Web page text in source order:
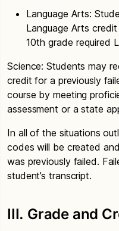
Language Arts:
Language Arts
10th grade required
Science: Students may
credit for a previously
course by meeting
assessment or a state
In all of the situations
codes will be created
was previously failed.
student’s transcript.
III. Grade and